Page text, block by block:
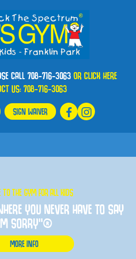
CALL 708-716-3063OR CLICK HERE
US:708-716-3063
SIGN WAIVER
TO THE GYM FOR ALL KIDS
YOU NEVER HAVE TO SAY
SORRY”®
MORE INFO